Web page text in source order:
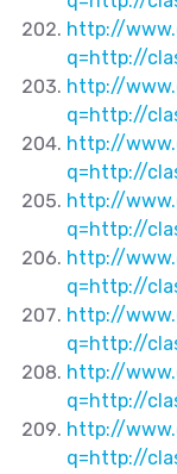
http://
q=http://
http://
q=http://
http://
q=http://
http://
q=http://
http://
q=http://
http://
q=http://
http://
q=http://
http://
q=http://